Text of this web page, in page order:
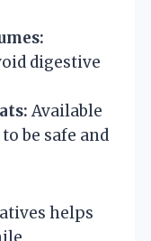
digestive
Available
be safe and
helps